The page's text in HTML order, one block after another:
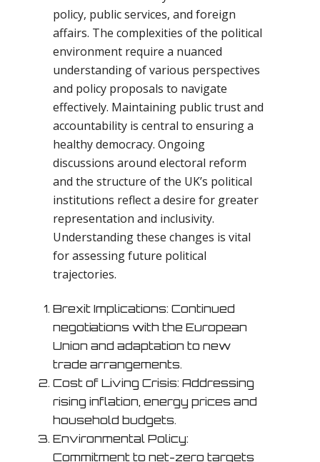
policy, public services, and foreign
affairs. The complexities of the political
environment require a nuanced
understanding of various perspectives
and policy proposals to navigate
effectively. Maintaining public trust and
accountability is central to ensuring a
healthy democracy. Ongoing
discussions around electoral reform
and the structure of the UK’s political
institutions reflect a desire for greater
representation and inclusivity.
Understanding these changes is vital
for assessing future political
trajectories.
Brexit Implications: Continued
negotiations with the European
Union and adaptation to new
trade arrangements.
Cost of Living Crisis: Addressing
rising inflation, energy prices and
household budgets.
Environmental Policy:
Commitment to net-zero targets